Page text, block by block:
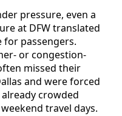
pressure, even a
at DFW translated
for passengers.
or congestion-
missed their
and were forced
crowded
travel days.